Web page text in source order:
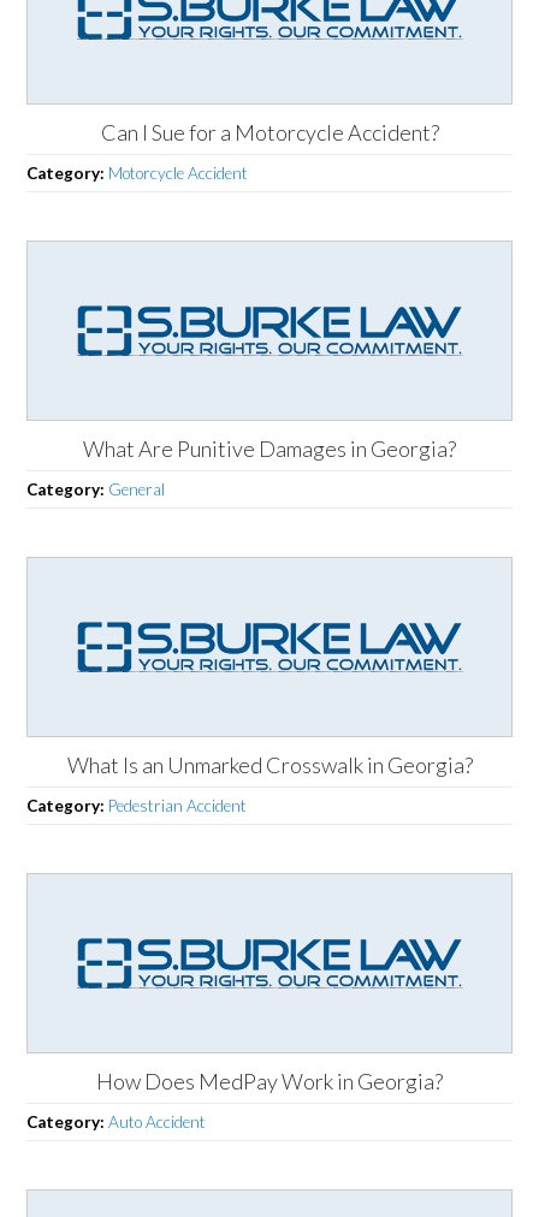
Can I Sue for a Motorcycle Accident?
Category: Motorcycle Accident
What Are Punitive Damages in Georgia?
Category: General
What Is an Unmarked Crosswalk in Georgia?
Category: Pedestrian Accident
How Does MedPay Work in Georgia?
Category:Auto Accident